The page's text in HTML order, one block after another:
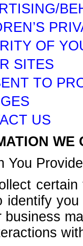
OF
SITES
TO
US
WE
You
identify
business